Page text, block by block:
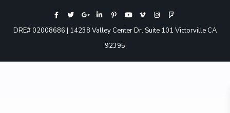
DRE# 02008686 | 14238 Valley Center Dr. Suite 101 Victorville CA
92395